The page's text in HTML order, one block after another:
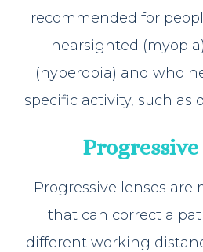
recommended for
nearsighted
(hyperopia) and who
specific activity, such as
Progressive
Progressive lenses are
that can correct a
different working